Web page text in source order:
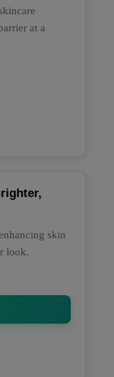
at a
skin
look.